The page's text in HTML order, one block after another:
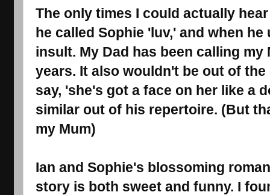
The only times I could actually
he called Sophie 'luv,' and when
insult. My Dad has been calling
years. It alsowouldn't be out of the
say, 'she's got a face on her like a
similar out of his repertoire. (But
my Mum)
Ian and Sophie's blossoming
story is both sweet and funny. I